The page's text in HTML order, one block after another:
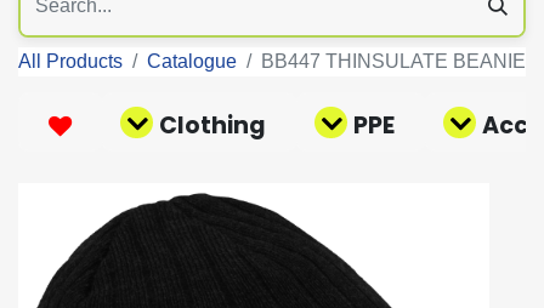
All Products Catalogue BB447 THINSULATE BEANIE
Clothing PPE